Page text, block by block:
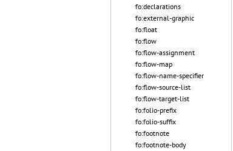
fo:declarations
fo:external-graphic
fo:float
fo:flow
fo:flow-assignment
fo:flow-map
fo:flow-name-specifier
fo:flow-source-list
fo:flow-target-list
fo:folio-prefix
fo:folio-suffix
fo:footnote
fo:footnote-body